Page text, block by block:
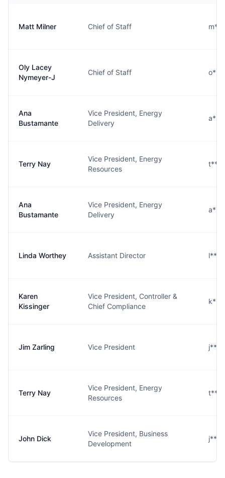
Matt Milner Chief of Staff
Oly Lacey
Nymeyer-J
Chief of Staff
Ana
Bustamante
Vice President, Energy
Delivery
Terry Nay
Vice President, Energy
Resources
Ana
Bustamante
Vice President, Energy
Delivery
Linda Worthey Assistant Director
Karen
Kissinger
Vice President, Controller &
Chief Compliance
Jim Zarling Vice President
Terry Nay
Vice President, Energy
Resources
John Dick
Vice President, Business
Development